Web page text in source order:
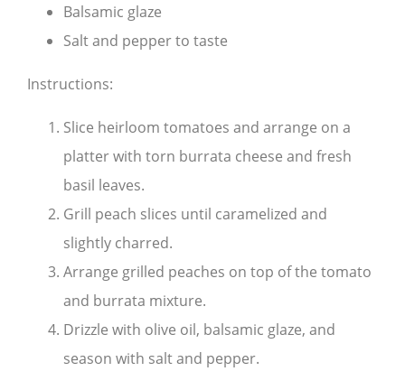
Balsamic glaze
Salt and pepper to taste
Instructions:
Slice heirloom tomatoes and arrange on a
platter with torn burrata cheese and fresh
basil leaves.
Grill peach slices until caramelized and
slightly charred.
Arrange grilled peaches on top of the tomato
and burrata mixture.
Drizzle with olive oil, balsamic glaze, and
season with salt and pepper.